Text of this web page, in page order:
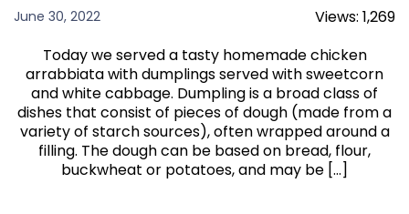
June 30, 2022 Views: 1,269
Today we served a tasty homemade chicken
arrabbiata with dumplings served with sweetcorn
and white cabbage. Dumpling is a broad class of
dishes that consist of pieces of dough (made from a
variety of starch sources), often wrapped around a
filling. The dough can be based on bread, flour,
buckwheat or potatoes, and may be […]